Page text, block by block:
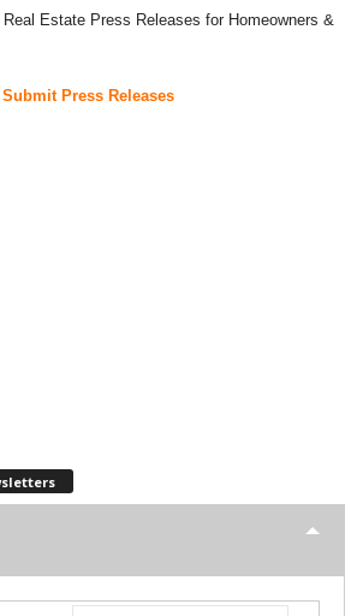
Estate Press Releases for Homeowners &
Submit Press Releases